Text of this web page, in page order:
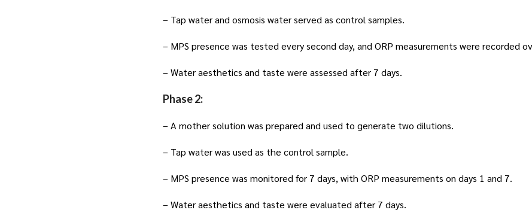
– Tap water and osmosis water served as control samples.
– MPS presence was tested every second day, and ORP measurements were recorded
– Water aesthetics and taste were assessed after 7 days.
Phase 2:
– A mother solution was prepared and used to generate two dilutions.
– Tap water was used as the control sample.
– MPS presence was monitored for 7 days, with ORP measurements on days 1 and 7.
– Water aesthetics and taste were evaluated after 7 days.